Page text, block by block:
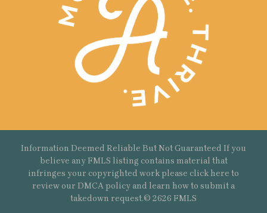
Information Deemed Reliable But Not Guaranteed If you
believe any FMLS listing contains material that
infringes your copyrighted work please click here to
review our DMCA policy and learn how to submit a
takedown request.© 2626 FMLS